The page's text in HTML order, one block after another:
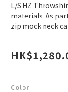
L/S HZ
materials. As
zip mock neck
Color